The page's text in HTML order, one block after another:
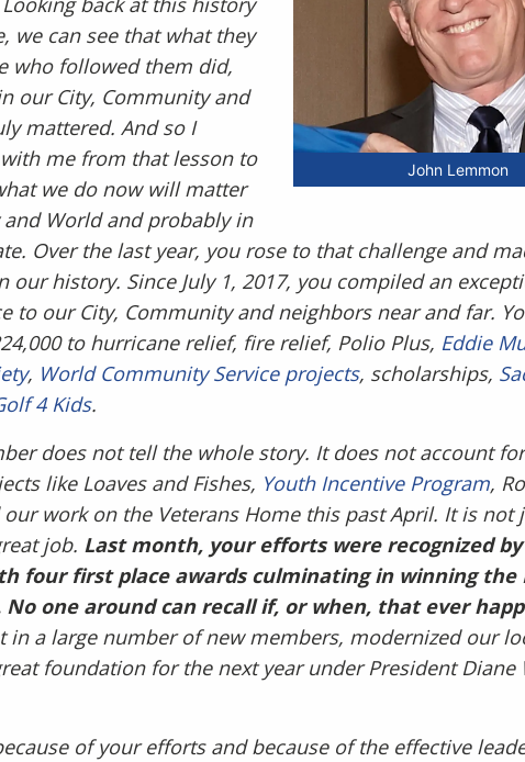
John Lemmon
we can see that what they
who followed them did,
our City, Community and
mattered. And so I
me from that lesson to
we do now will matter
World and probably in
Over the last year, you rose to that challenge and
our history. Since July 1, 2017, you compiled an
to our City, Community and neighbors near and far.
to hurricane relief, fire relief, Polio Plus, Eddie
, World Community Service projects, scholarships,
4 Kids.
does not tell the whole story. It does not account
like Loaves and Fishes, Youth Incentive Program,
our work on the Veterans Home this past April. It is not
job. Last month, your efforts were recognized
four first place awards culminating in winning the
No one around can recall if, or when, that ever
in a large number of new members, modernized our
foundation for the next year under President Diane
of your efforts and because of the effective